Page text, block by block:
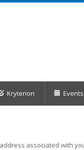
Kryterion Events
associated with